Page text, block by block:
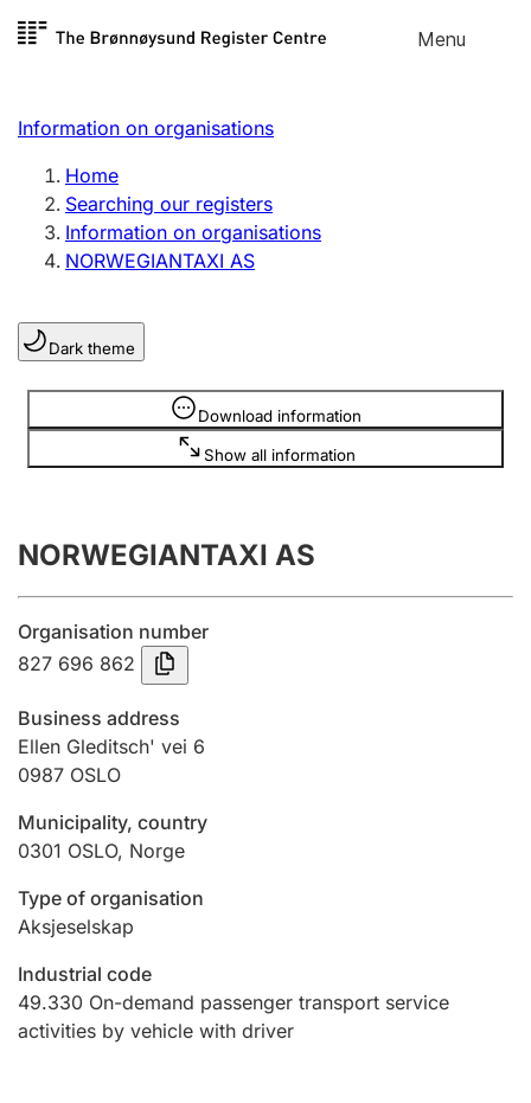
Skip to
Menu
Register search
Limited company
Sole proprietorship
Register, change, close
Clubs and associations
Register, change, close
Annual accounts
Submission and late filing penalty
Registration of mortgages
Hunter
Marriage settlement guide
Other topics
Information on organisations
Home
Searching our registers
Information on organisations
NORWEGIANTAXI AS
Dark theme
Download information
Show all information
Information is hidden
NORWEGIANTAXI AS
Organisation number
827 696 862
Business address
Ellen Gleditsch' vei 6
0987 OSLO
Municipality, country
0301 OSLO, Norge
Type of organisation
Aksjeselskap
Industrial code
49.330 On-demand passenger transport service
activities by vehicle with driver